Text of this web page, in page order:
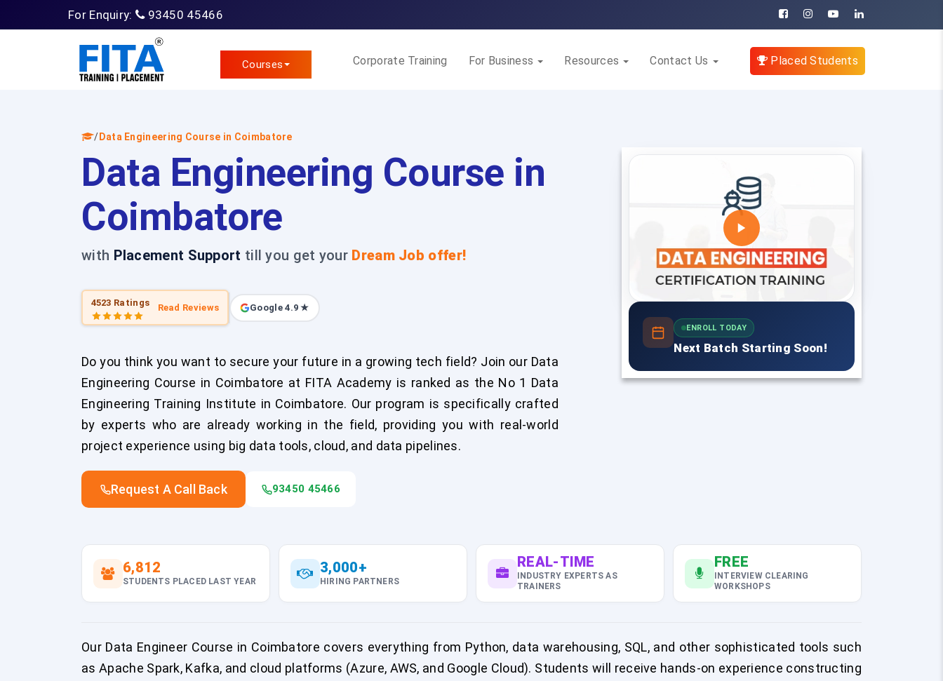
For Enquiry: 93450 45466
Courses Corporate Training For Business Resources Contact Us Placed Students
/ Data Engineering Course in Coimbatore
Data Engineering Course in
Coimbatore
with Placement Support till you get your Dream Job offer!
4523 Ratings Read Reviews Google 4.9 ★
Do you think you want to secure your future in a growing tech field? Join our Data
Engineering Course in Coimbatore at FITA Academy is ranked as the No 1 Data
Engineering Training Institute in Coimbatore. Our program is specifically crafted
by experts who are already working in the field, providing you with real-world
project experience using big data tools, cloud, and data pipelines.
Request A Call Back 93450 45466
ENROLL TODAY
Next Batch Starting Soon!
6,812
STUDENTS PLACED LAST YEAR
3,000+
HIRING PARTNERS
REAL-TIME
INDUSTRY EXPERTS AS
TRAINERS
FREE
INTERVIEW CLEARING
WORKSHOPS
Our Data Engineer Course in Coimbatore covers everything from Python, data warehousing, SQL, and other sophisticated tools such
as Apache Spark, Kafka, and cloud platforms (Azure, AWS, and Google Cloud). Students will receive hands-on experience constructing